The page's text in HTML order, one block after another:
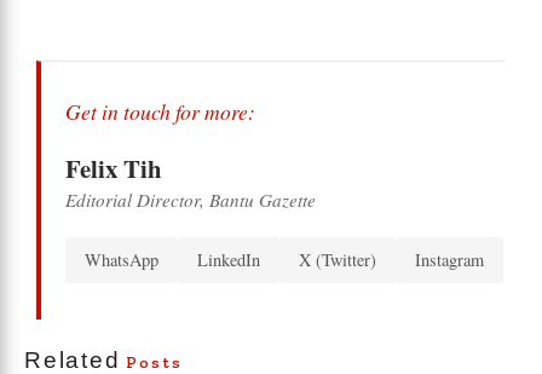
Get in touch for more:
Felix Tih
Editorial Director, Bantu Gazette
WhatsApp LinkedIn X (Twitter) Instagram
Related Posts